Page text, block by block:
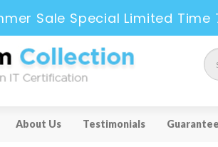
Sale Special Limited Time
About Us Testimonials Guarantee